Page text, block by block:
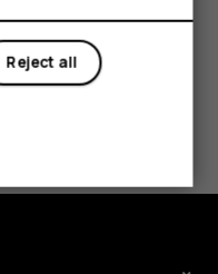
Reject all